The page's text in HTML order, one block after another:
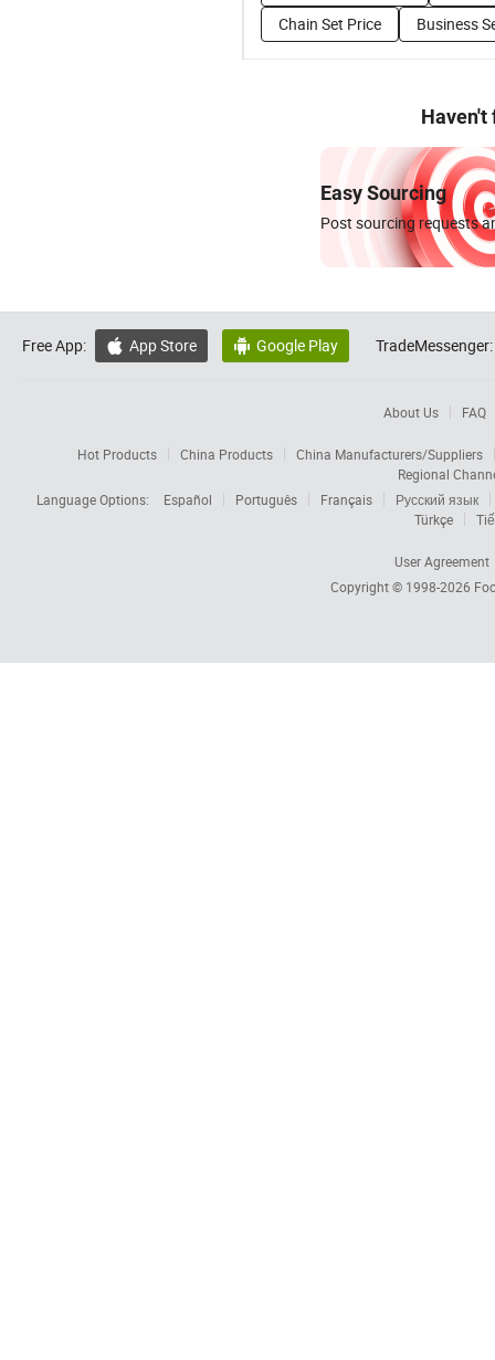
Chain Set Price
Business
Haven't
Easy Sourcing
Post sourcing requests
Free App:  App Store  Google Play TradeMessenger:
About Us FAQ
Hot Products China Products
China Manufacturers/Suppliers
Regional
Language Options:
Español Português Français
Русский язык
Türkçe
User Agreement
Copyright © 1998-2026